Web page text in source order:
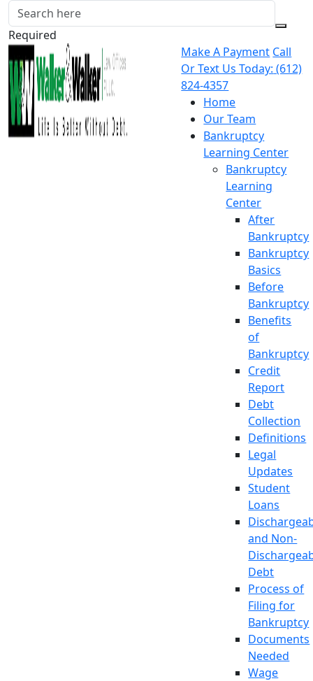
Required
Make A Payment Call
Or Text Us Today: (612)
824-4357
Home
Our Team
Bankruptcy
Learning Center
Bankruptcy
Learning
Center
After
Bankruptcy
Bankruptcy
Basics
Before
Bankruptcy
Benefits
of
Bankruptcy
Credit
Report
Debt
Collection
Definitions
Legal
Updates
Student
Loans
and Non-
Debt
Process of
Filing for
Bankruptcy
Documents
Needed
Wage